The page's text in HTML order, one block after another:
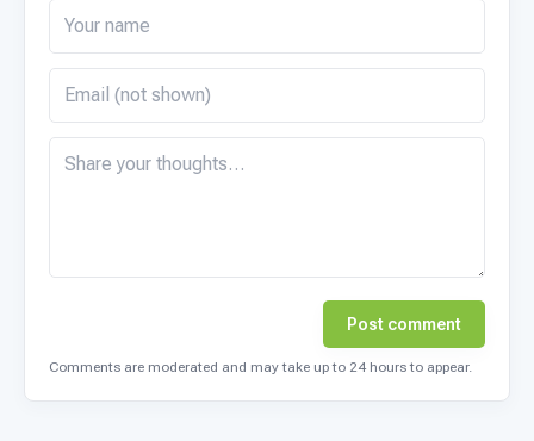
Post comment
Comments are moderated and may take up to 24 hours to appear.